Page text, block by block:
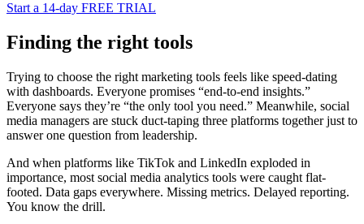
Start a 14-day FREE TRIAL
Finding the right tools
Trying to choose the right marketing tools feels like speed-dating
with dashboards. Everyone promises “end-to-end insights.”
Everyone says they’re “the only tool you need.” Meanwhile, social
media managers are stuck duct-taping three platforms together just to
answer one question from leadership.
And when platforms like TikTok and LinkedIn exploded in
importance, most social media analytics tools were caught flat-
footed. Data gaps everywhere. Missing metrics. Delayed reporting.
You know the drill.